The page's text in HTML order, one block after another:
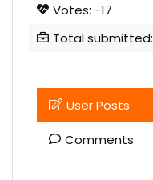
Votes: -17
Total
User Posts
Comments